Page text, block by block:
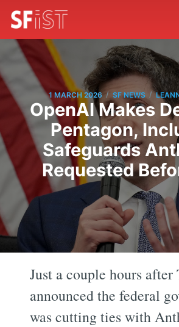
1 MARCH 2026 / SF NEWS /
OpenAI Makes
Pentagon,
Safeguards
Requested
Just a couple hours after
announced the federal
was cutting ties with